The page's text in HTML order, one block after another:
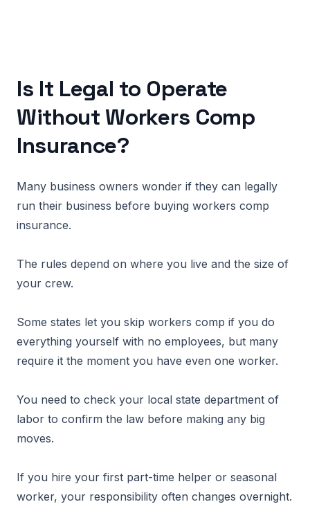
Is It Legal to Operate
Without Workers Comp
Insurance?
Many business owners wonder if they can legally
run their business before buying workers comp
insurance.
The rules depend on where you live and the size of
your crew.
Some states let you skip workers comp if you do
everything yourself with no employees, but many
require it the moment you have even one worker.
You need to check your local state department of
labor to confirm the law before making any big
moves.
If you hire your first part-time helper or seasonal
worker, your responsibility often changes overnight.